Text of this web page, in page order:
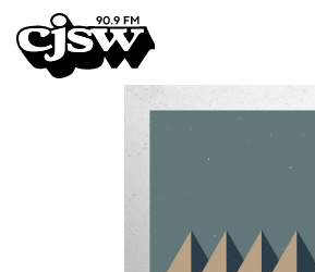
CJSW
EPISODES